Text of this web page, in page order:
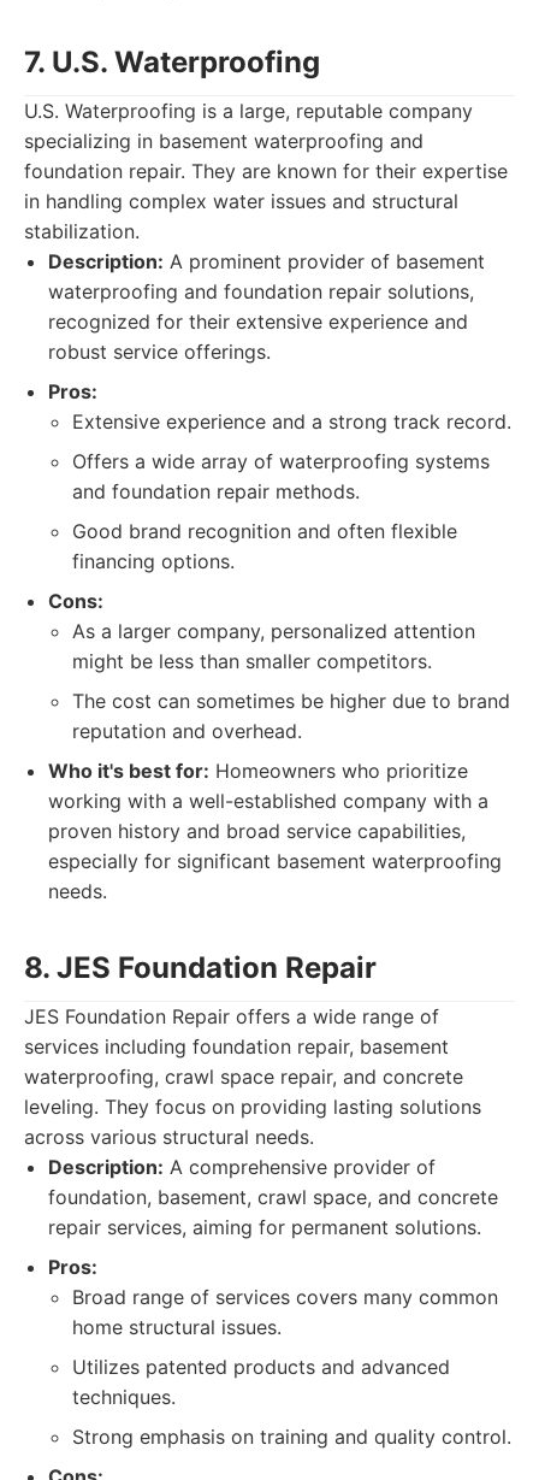
7. U.S. Waterproofing
U.S. Waterproofing is a large, reputable company
specializing in basement waterproofing and
foundation repair. They are known for their expertise
in handling complex water issues and structural
stabilization.
Description: A prominent provider of basement
waterproofing and foundation repair solutions,
recognized for their extensive experience and
robust service offerings.
Pros:
Extensive experience and a strong track record.
Offers a wide array of waterproofing systems
and foundation repair methods.
Good brand recognition and often flexible
financing options.
Cons:
As a larger company, personalized attention
might be less than smaller competitors.
The cost can sometimes be higher due to brand
reputation and overhead.
Who it's best for: Homeowners who prioritize
working with a well-established company with a
proven history and broad service capabilities,
especially for significant basement waterproofing
needs.
8. JES Foundation Repair
JES Foundation Repair offers a wide range of
services including foundation repair, basement
waterproofing, crawl space repair, and concrete
leveling. They focus on providing lasting solutions
across various structural needs.
Description: A comprehensive provider of
foundation, basement, crawl space, and concrete
repair services, aiming for permanent solutions.
Pros:
Broad range of services covers many common
home structural issues.
Utilizes patented products and advanced
techniques.
Strong emphasis on training and quality control.